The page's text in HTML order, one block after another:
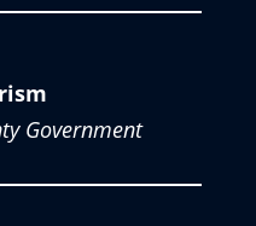
Government